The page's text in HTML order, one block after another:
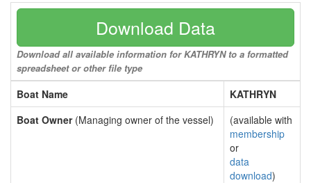
Download Data
Download all available information for KATHRYN to a formatted
spreadsheet or other file type
Boat Name
KATHRYN
Boat Owner(Managing owner of the vessel)
(available with
membership
or
data
download)